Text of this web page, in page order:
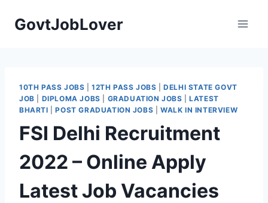
GovtJobLover
10TH PASS JOBS |12TH PASS JOBS |DELHI STATE GOVT
JOB
DIPLOMA JOBS GRADUATION JOBS |LATEST
BHARTI |POST GRADUATION JOBS |WALK IN INTERVIEW
FSI Delhi Recruitment
2022 – Online Apply
Latest Job Vacancies